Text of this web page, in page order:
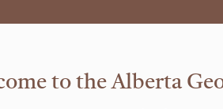
to the Alberta